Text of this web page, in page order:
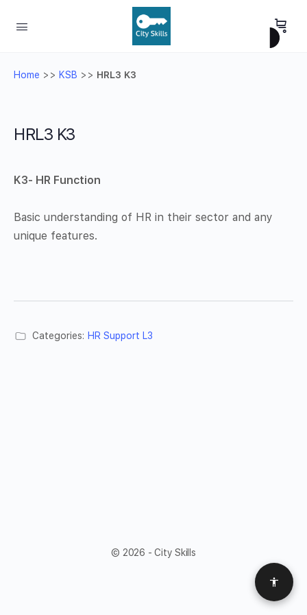
Home >> KSB >> HRL3 K3
HRL3 K3
K3- HR Function
Basic understanding of HR in their sector and any
unique features.
Categories: HR Support L3
© 2026 - City Skills